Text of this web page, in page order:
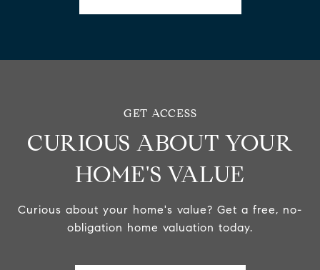
CURIOUS ABOUT YOUR
HOME'S VALUE
Curious about your home's value? Get a free, no-
obligation home valuation today.